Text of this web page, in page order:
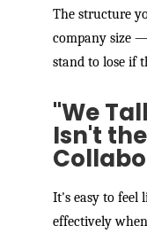
The structure
company size
stand to lose if
"We
Isn't
It's easy to feel
effectively